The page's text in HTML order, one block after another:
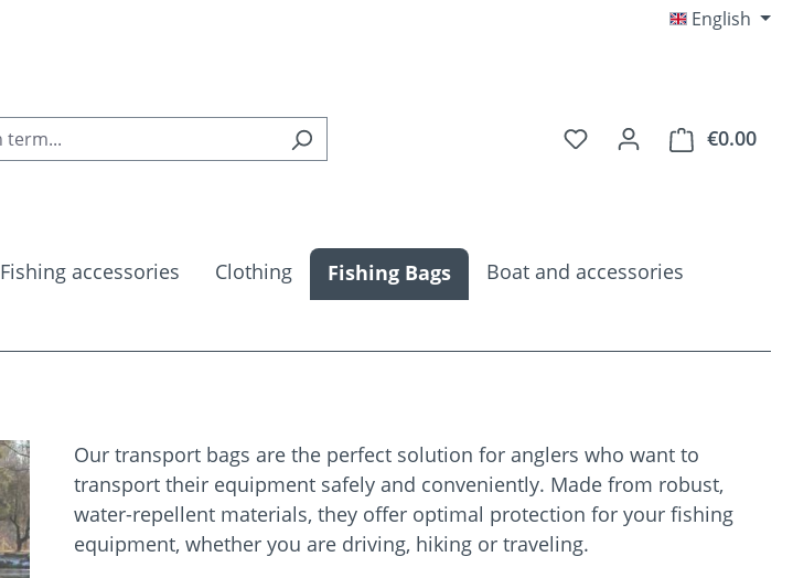
English
You have 0 wishlist
€0.00
Fishing accessories Clothing Fishing Bags
Boat and accessories
Our transport bags are the perfect solution for anglers who want to
transport their equipment safely and conveniently. Made from robust,
water-repellent materials, they offer optimal protection for your fishing
equipment, whether you are driving, hiking or traveling.